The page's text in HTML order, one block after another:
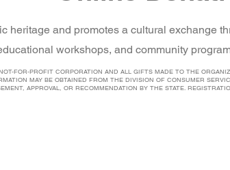
heritage and promotes a cultural exchange
workshops, and community
FOR-PROFIT CORPORATION AND ALL GIFTS MADE TO THE
MAY BE OBTAINED FROM THE DIVISION OF CONSUMER
APPROVAL, OR RECOMMENDATION BY THE STATE.